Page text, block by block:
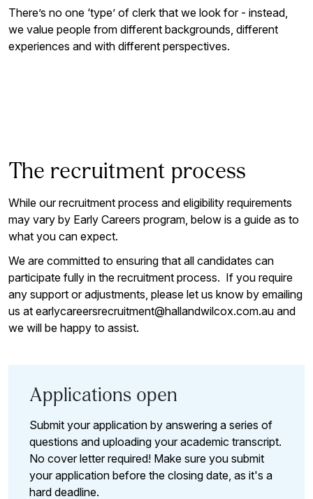
There’s no one ‘type’ of clerk that we look for - instead,
we value people from different backgrounds, different
experiences and with different perspectives.
The recruitment process
While our recruitment process and eligibility requirements
may vary by Early Careers program, below is a guide as to
what you can expect.
We are committed to ensuring that all candidates can
participate fully in the recruitment process. If you require
any support or adjustments, please let us know by emailing
us at earlycareersrecruitment@hallandwilcox.com.au and
we will be happy to assist.
Applications open
Submit your application by answering a series of
questions and uploading your academic transcript.
No cover letter required! Make sure you submit
your application before the closing date, as it's a
hard deadline.